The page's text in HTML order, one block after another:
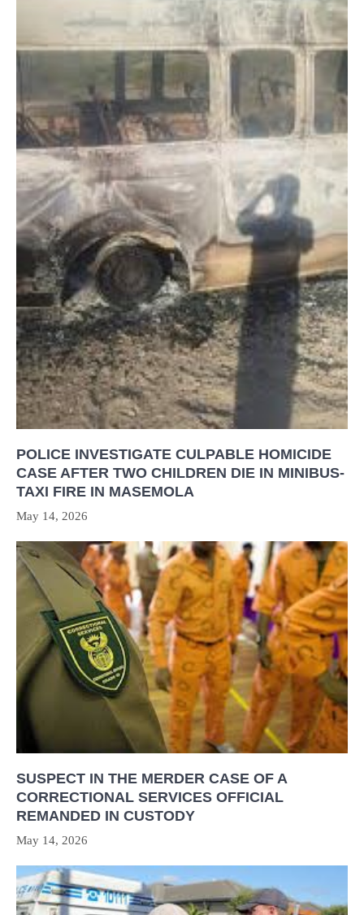
POLICE INVESTIGATE CULPABLE HOMICIDE
CASE AFTER TWO CHILDREN DIE IN MINIBUS-
TAXI FIRE IN MASEMOLA
May 14, 2026
SUSPECT IN THE MERDER CASE OF A
CORRECTIONAL SERVICES OFFICIAL
REMANDED IN CUSTODY
May 14, 2026